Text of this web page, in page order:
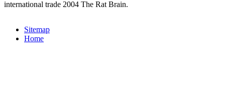
international trade 2004 The Rat Brain.
Sitemap
Home